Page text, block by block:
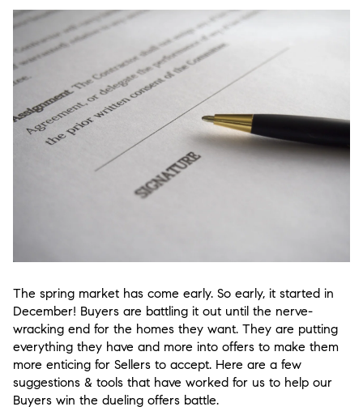
The spring market has come early. So early, it started in
December! Buyers are battling it out until the nerve-
wracking end for the homes they want. They are putting
everything they have and more into offers to make them
more enticing for Sellers to accept. Here are a few
suggestions & tools that have worked for us to help our
Buyers win the dueling offers battle.